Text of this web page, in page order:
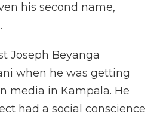
his second name,
Joseph Beyanga
when he was getting
media in Kampala. He
had a social conscience